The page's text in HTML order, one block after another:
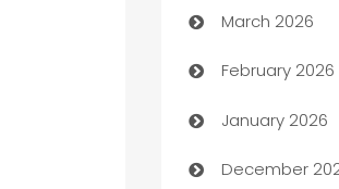
Auto Repair
Automation
March 2026
February 2026
January 2026
December